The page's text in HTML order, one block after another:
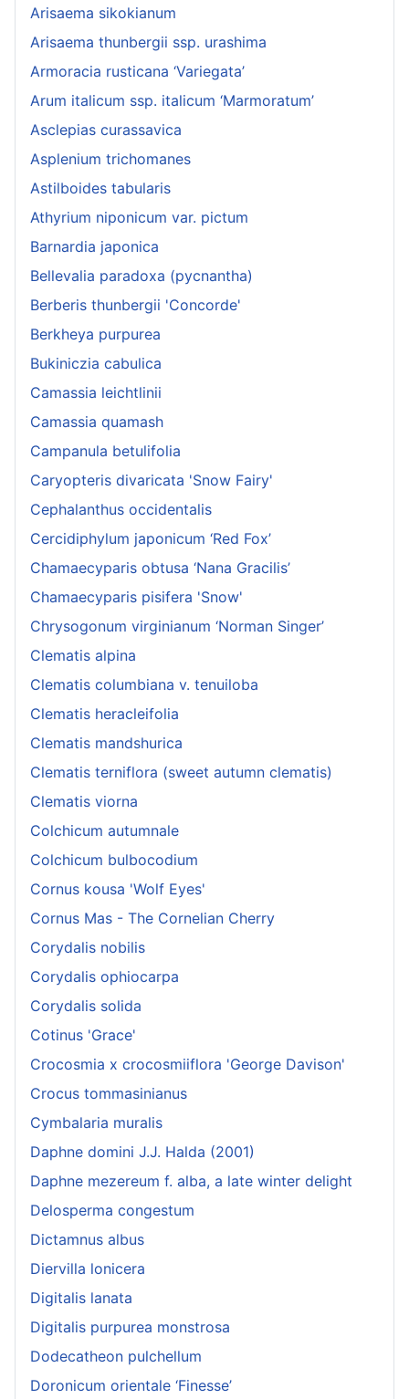
Arisaema sikokianum
Arisaema thunbergii ssp. urashima
Armoracia rusticana ‘Variegata’
Arum italicum ssp. italicum ‘Marmoratum’
Asclepias curassavica
Asplenium trichomanes
Astilboides tabularis
Athyrium niponicum var. pictum
Barnardia japonica
Bellevalia paradoxa (pycnantha)
Berberis thunbergii 'Concorde'
Berkheya purpurea
Bukiniczia cabulica
Camassia leichtlinii
Camassia quamash
Campanula betulifolia
Caryopteris divaricata 'Snow Fairy'
Cephalanthus occidentalis
Cercidiphylum japonicum ‘Red Fox’
Chamaecyparis obtusa ‘Nana Gracilis’
Chamaecyparis pisifera 'Snow'
Chrysogonum virginianum ‘Norman Singer’
Clematis alpina
Clematis columbiana v. tenuiloba
Clematis heracleifolia
Clematis mandshurica
Clematis terniflora (sweet autumn clematis)
Clematis viorna
Colchicum autumnale
Colchicum bulbocodium
Cornus kousa 'Wolf Eyes'
Cornus Mas - The Cornelian Cherry
Corydalis nobilis
Corydalis ophiocarpa
Corydalis solida
Cotinus 'Grace'
Crocosmia x crocosmiiflora 'George Davison'
Crocus tommasinianus
Cymbalaria muralis
Daphne domini J.J. Halda (2001)
Daphne mezereum f. alba, a late winter delight
Delosperma congestum
Dictamnus albus
Diervilla lonicera
Digitalis lanata
Digitalis purpurea monstrosa
Dodecatheon pulchellum
Doronicum orientale ‘Finesse’